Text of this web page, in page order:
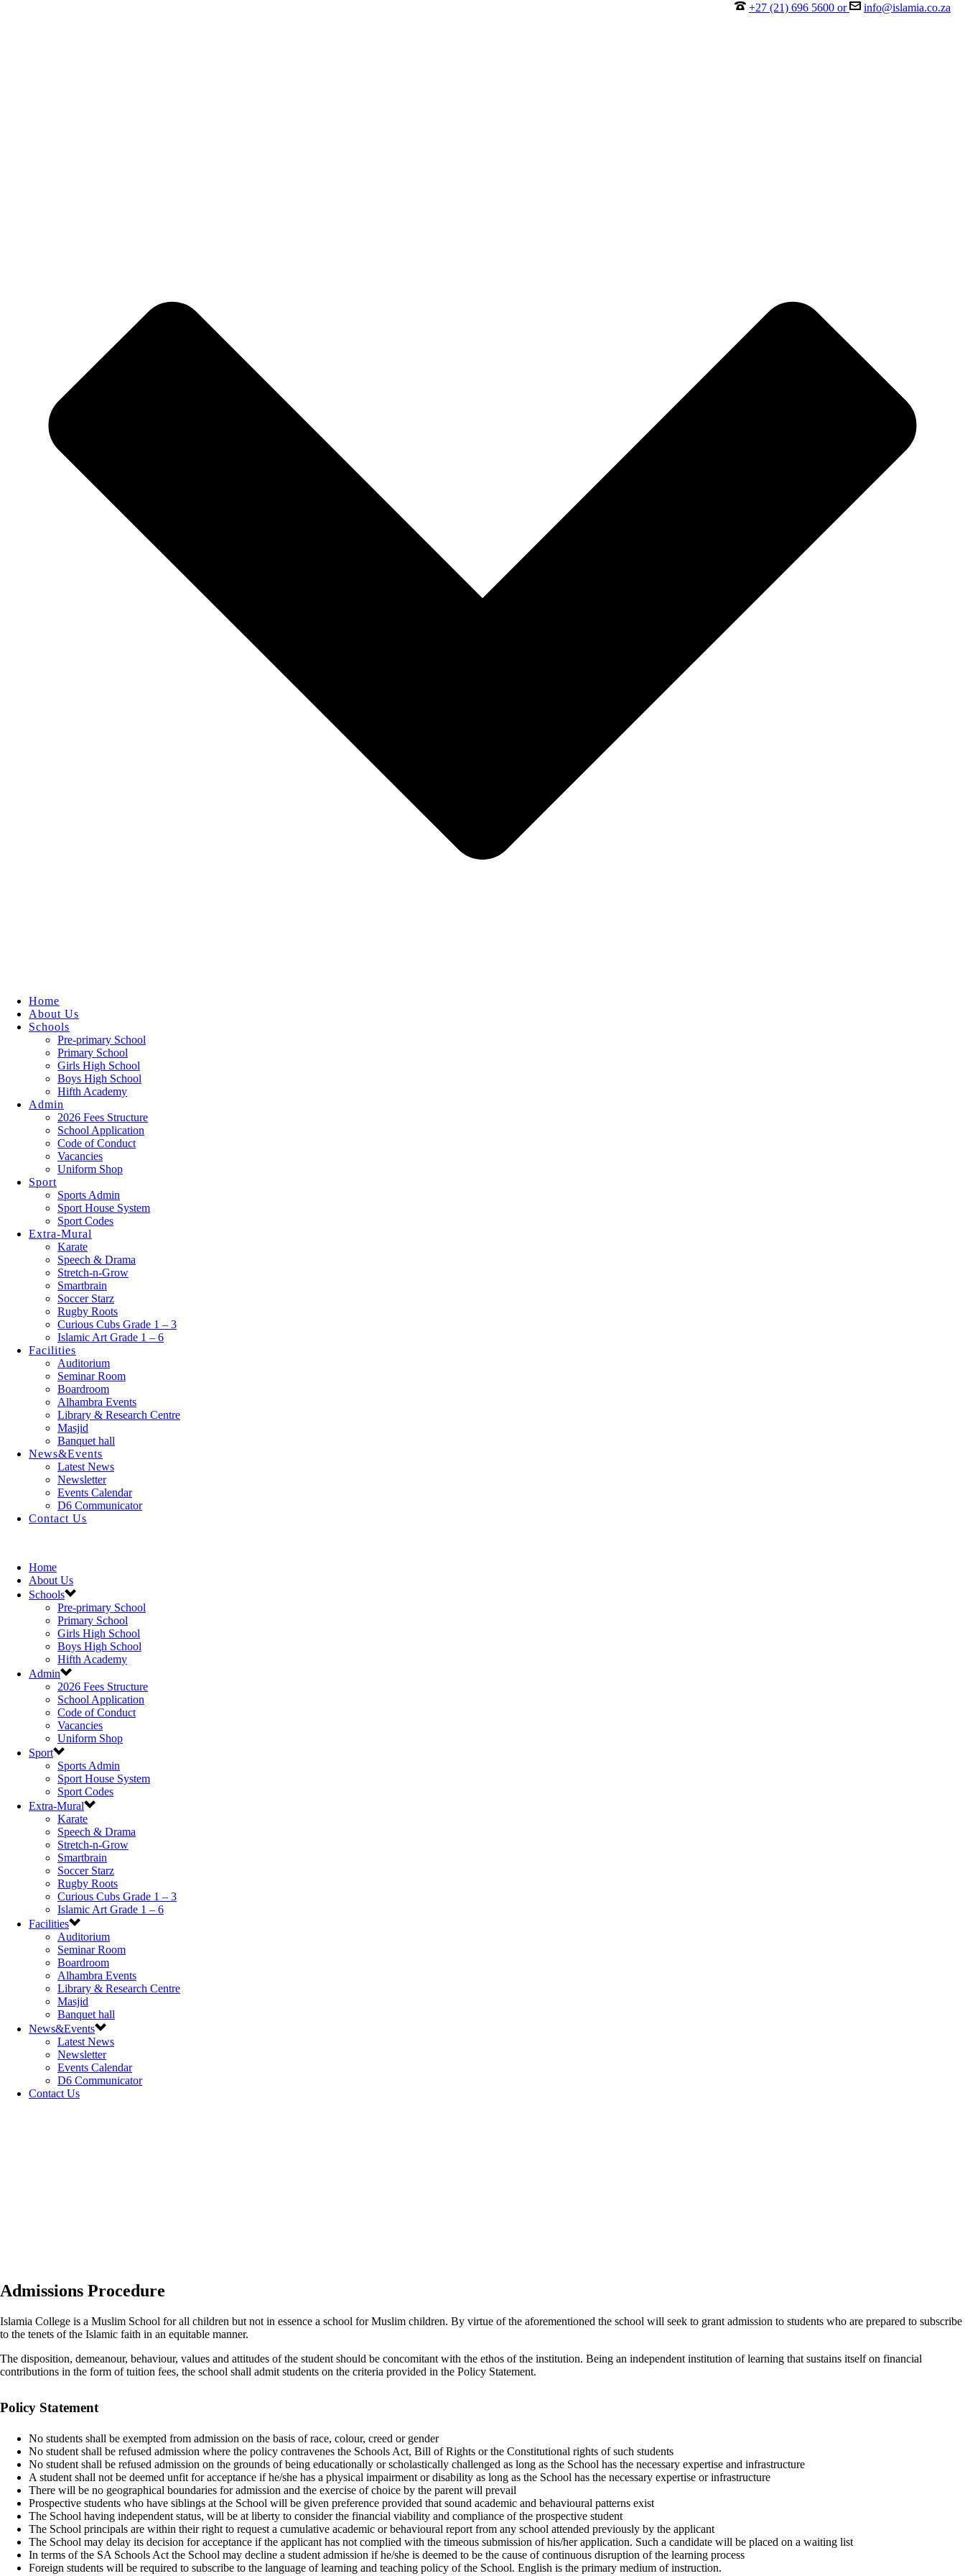
+27 (21) 696 5600 or info@islamia.co.za
Home
About Us
Schools
Pre-primary School
Primary School
Girls High School
Boys High School
Hifth Academy
Admin
2026 Fees Structure
School Application
Code of Conduct
Vacancies
Uniform Shop
Sport
Sports Admin
Sport House System
Sport Codes
Extra-Mural
Karate
Speech & Drama
Stretch-n-Grow
Smartbrain
Soccer Starz
Rugby Roots
Curious Cubs Grade 1 – 3
Islamic Art Grade 1 – 6
Facilities
Auditorium
Seminar Room
Boardroom
Alhambra Events
Library & Research Centre
Masjid
Banquet hall
News&Events
Latest News
Newsletter
Events Calendar
D6 Communicator
Contact Us
Home
About Us
Schools
Pre-primary School
Primary School
Girls High School
Boys High School
Hifth Academy
Admin
2026 Fees Structure
School Application
Code of Conduct
Vacancies
Uniform Shop
Sport
Sports Admin
Sport House System
Sport Codes
Extra-Mural
Karate
Speech & Drama
Stretch-n-Grow
Smartbrain
Soccer Starz
Rugby Roots
Curious Cubs Grade 1 – 3
Islamic Art Grade 1 – 6
Facilities
Auditorium
Seminar Room
Boardroom
Alhambra Events
Library & Research Centre
Masjid
Banquet hall
News&Events
Latest News
Newsletter
Events Calendar
D6 Communicator
Contact Us
Admissions Procedure
Islamia College is a Muslim School for all children but not in essence a school for Muslim children. By virtue of the aforementioned the school will seek to grant admission to students who are prepared to subscribe
to the tenets of the Islamic faith in an equitable manner.
The disposition, demeanour, behaviour, values and attitudes of the student should be concomitant with the ethos of the institution. Being an independent institution of learning that sustains itself on financial
contributions in the form of tuition fees, the school shall admit students on the criteria provided in the Policy Statement.
Policy Statement
No students shall be exempted from admission on the basis of race, colour, creed or gender
No student shall be refused admission where the policy contravenes the Schools Act, Bill of Rights or the Constitutional rights of such students
No student shall be refused admission on the grounds of being educationally or scholastically challenged as long as the School has the necessary expertise and infrastructure
A student shall not be deemed unfit for acceptance if he/she has a physical impairment or disability as long as the School has the necessary expertise or infrastructure
There will be no geographical boundaries for admission and the exercise of choice by the parent will prevail
Prospective students who have siblings at the School will be given preference provided that sound academic and behavioural patterns exist
The School having independent status, will be at liberty to consider the financial viability and compliance of the prospective student
The School principals are within their right to request a cumulative academic or behavioural report from any school attended previously by the applicant
The School may delay its decision for acceptance if the applicant has not complied with the timeous submission of his/her application. Such a candidate will be placed on a waiting list
In terms of the SA Schools Act the School may decline a student admission if he/she is deemed to be the cause of continuous disruption of the learning process
Foreign students will be required to subscribe to the language of learning and teaching policy of the School. English is the primary medium of instruction.